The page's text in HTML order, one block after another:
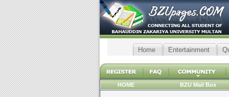
Home Entertainment
HOME BZU Mail Box